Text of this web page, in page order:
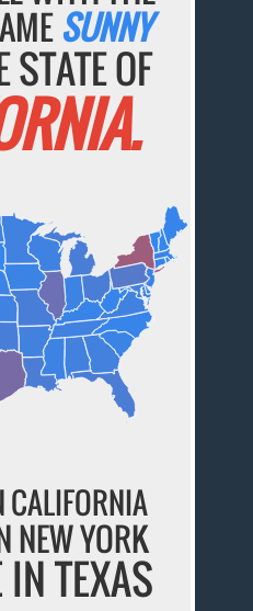
SUNNY
STATE OF
NEW YORK
TEXAS